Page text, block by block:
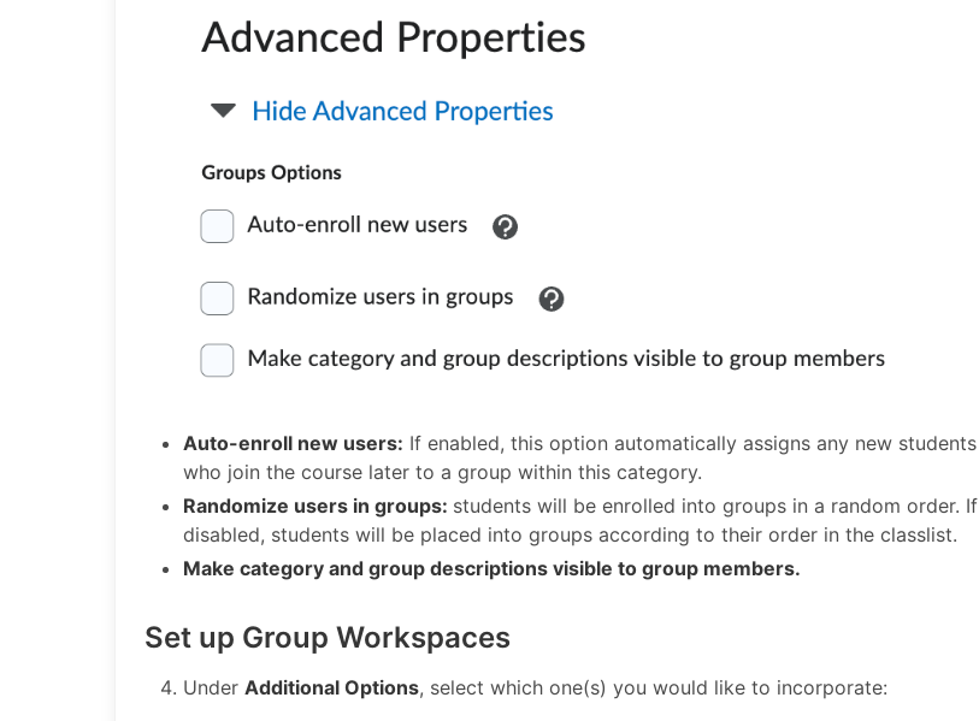
Auto-enroll new users: If enabled, this option automatically assigns any new students
who join the course later to a group within this category.
Randomize users in groups: students will be enrolled into groups in a random order. If
disabled, students will be placed into groups according to their order in the classlist.
Make category and group descriptions visible to group members.
Set up Group Workspaces
Under Additional Options, select which one(s) you would like to incorporate: